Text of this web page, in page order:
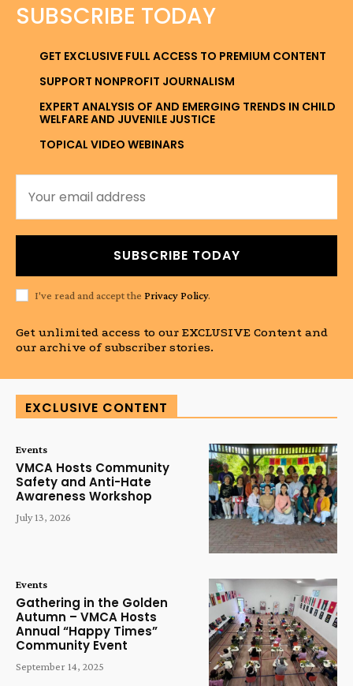
SUBSCRIBE TODAY
GET EXCLUSIVE FULL ACCESS TO PREMIUM CONTENT
SUPPORT NONPROFIT JOURNALISM
EXPERT ANALYSIS OF AND EMERGING TRENDS IN CHILD
WELFARE AND JUVENILE JUSTICE
TOPICAL VIDEO WEBINARS
SUBSCRIBE TODAY
I've read and accept the Privacy Policy.
Get unlimited access to our EXCLUSIVE Content and
our archive of subscriber stories.
EXCLUSIVE CONTENT
Events
VMCA Hosts Community
Safety and Anti-Hate
Awareness Workshop
July 13, 2026
Events
Gathering in the Golden
Autumn – VMCA Hosts
Annual “Happy Times”
Community Event
September 14, 2025